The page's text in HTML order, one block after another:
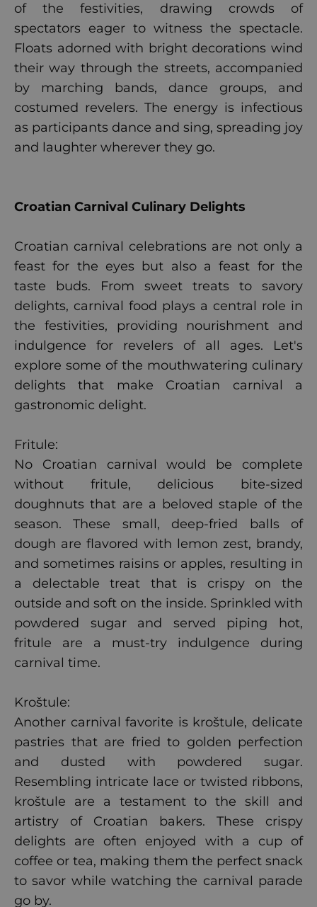
of the festivities, drawing crowds of
spectators eager to witness the spectacle.
Floats adorned with bright decorations wind
their way through the streets, accompanied
by marching bands, dance groups, and
costumed revelers. The energy is infectious
as participants dance and sing, spreading joy
and laughter wherever they go.
Croatian Carnival Culinary Delights
Croatian carnival celebrations are not only a
feast for the eyes but also a feast for the
taste buds. From sweet treats to savory
delights, carnival food plays a central role in
the festivities, providing nourishment and
indulgence for revelers of all ages. Let's
explore some of the mouthwatering culinary
delights that make Croatian carnival a
gastronomic delight.
Fritule:
No Croatian carnival would be complete
without fritule, delicious bite-sized
doughnuts that are a beloved staple of the
season. These small, deep-fried balls of
dough are flavored with lemon zest, brandy,
and sometimes raisins or apples, resulting in
a delectable treat that is crispy on the
outside and soft on the inside. Sprinkled with
powdered sugar and served piping hot,
fritule are a must-try indulgence during
carnival time.
Kroštule:
Another carnival favorite is kroštule, delicate
pastries that are fried to golden perfection
and dusted with powdered sugar.
Resembling intricate lace or twisted ribbons,
kroštule are a testament to the skill and
artistry of Croatian bakers. These crispy
delights are often enjoyed with a cup of
coffee or tea, making them the perfect snack
to savor while watching the carnival parade
go by.